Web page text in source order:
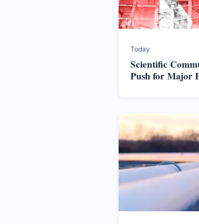
Today
Scientific
Push for Major